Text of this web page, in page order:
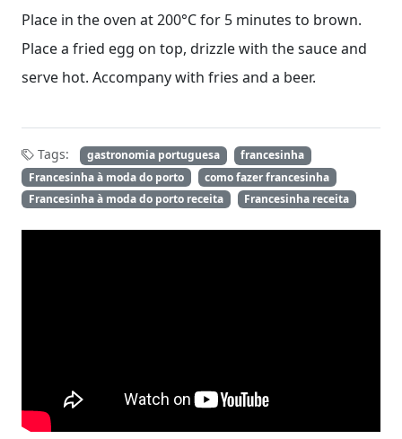
Place in the oven at 200°C for 5 minutes to brown.
Place a fried egg on top, drizzle with the sauce and
serve hot. Accompany with fries and a beer.
Tags: gastronomia portuguesa
francesinha
Francesinha à moda do porto
como fazer francesinha
Francesinha à moda do porto receita
Francesinha receita